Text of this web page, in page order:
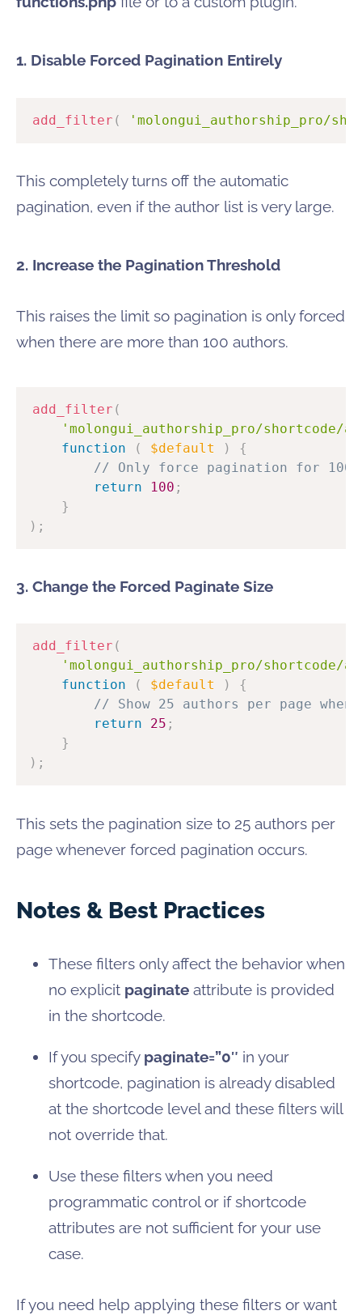
1. Disable Forced Pagination Entirely
add_filter ( 'molongui_authorship_pro/
This completely turns off the automatic
pagination, even if the author list is very large.
2. Increase the Pagination Threshold
This raises the limit so pagination is only forced
when there are more than 100 authors.
add_filter (
'molongui_authorship_pro/
function
( $default )
{
// Only force pagination for
return
100 ;
}
) ;
3. Change the Forced Paginate Size
add_filter (
'molongui_authorship_pro/shortcode/
function
( $default )
{
// Show 25 authors per page
return
25 ;
}
) ;
This sets the pagination size to 25 authors per
page whenever forced pagination occurs.
Notes & Best Practices
These filters only affect the behavior when
no explicit paginate attribute is provided
in the shortcode.
If you specify paginate=”0″ in your
shortcode, pagination is already disabled
at the shortcode level and these filters will
not override that.
Use these filters when you need
programmatic control or if shortcode
attributes are not sufficient for your use
case.
If you need help applying these filters or want